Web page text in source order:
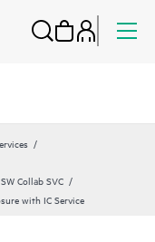
Collab SVC
with IC Service